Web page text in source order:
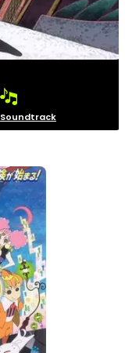
Soundtrack